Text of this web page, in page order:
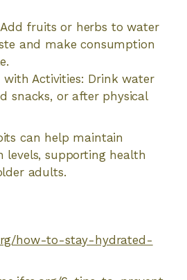
fruits or herbs to water
and make consumption
with Activities: Drink water
snacks, or after physical
can help maintain
levels, supporting health
adults.
how-to-stay-hydrated-